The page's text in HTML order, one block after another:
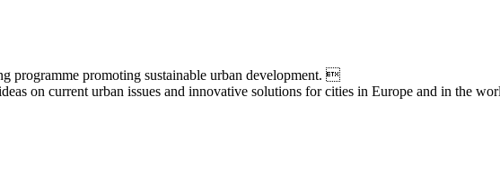
programme promoting sustainable urban development. 
on current urban issues and innovative solutions for cities in Europe and in the